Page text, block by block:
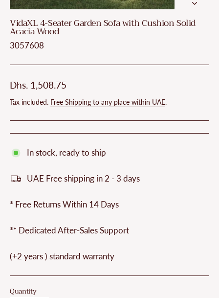
VidaXL 4-Seater Garden Sofa with Cushion Solid
Acacia Wood
3057608
Regular
price
Dhs. 1,508.75
Tax included. Free Shipping to any place within UAE.
In stock, ready to ship
UAE Free shipping in 2 - 3 days
* Free Returns Within 14 Days
** Dedicated After-Sales Support
(+2 years ) standard warranty
Quantity